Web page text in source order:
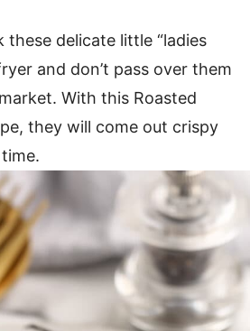
delicate little “ladies
and don’t pass over them
With this Roasted
they will come out crispy